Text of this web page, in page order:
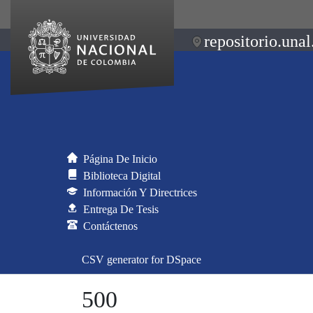
Página De Inicio
Biblioteca Digital
Información Y Directrices
Entrega De Tesis
Contáctenos
CSV generator for DSpace
500